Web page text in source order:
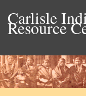
Carlisle
Resource